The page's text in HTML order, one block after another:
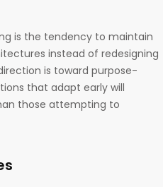
is the tendency to maintain
instead of redesigning
is toward purpose-
that adapt early will
those attempting to